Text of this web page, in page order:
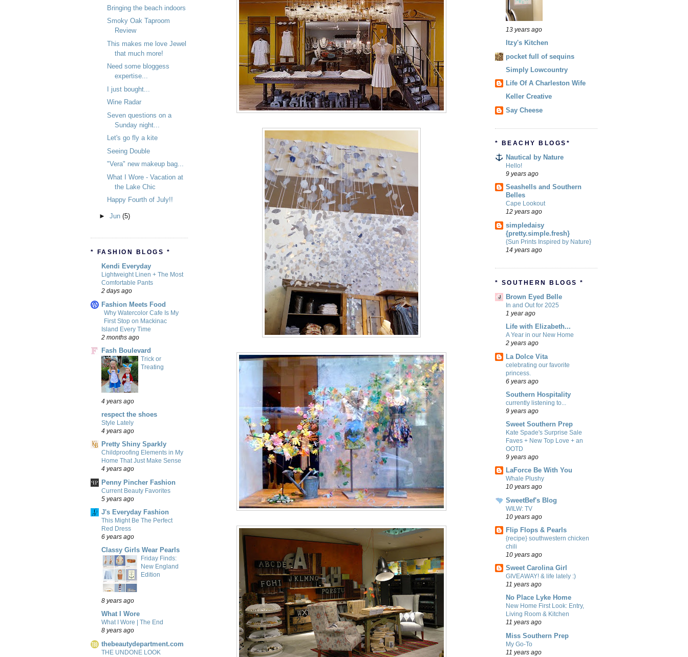
Bringing the beach indoors
Smoky Oak Taproom
Review
This makes me love Jewel
that much more!
Need some bloggess
expertise...
I just bought...
Wine Radar
Seven questions on a
Sunday night...
Let's go fly a kite
Seeing Double
"Vera" new makeup bag...
What I Wore - Vacation at
the Lake Chic
Happy Fourth of July!!
► Jun (5)
* FASHION BLOGS *
Kendi Everyday
Lightweight Linen + The Most
Comfortable Pants
2 days ago
Fashion Meets Food
Why Watercolor Cafe Is My
First Stop on Mackinac
Island Every Time
2 months ago
Fash Boulevard
Trick or
Treating
4 years ago
respect the shoes
Style Lately
4 years ago
Pretty Shiny Sparkly
Childproofing Elements in My
Home That Just Make Sense
4 years ago
Penny Pincher Fashion
Current Beauty Favorites
5 years ago
J's Everyday Fashion
This Might Be The Perfect
Red Dress
6 years ago
Classy Girls Wear Pearls
Friday Finds:
New England
Edition
8 years ago
What I Wore
What I Wore | The End
8 years ago
thebeautydepartment.com
THE UNDONE LOOK
13 years ago
Itzy's Kitchen
pocket full of sequins
Simply Lowcountry
Life Of A Charleston Wife
Keller Creative
Say Cheese
* BEACHY BLOGS*
Nautical by Nature
Hello!
9 years ago
Seashells and Southern
Belles
Cape Lookout
12 years ago
simpledaisy
{pretty.simple.fresh}
{Sun Prints Inspired by Nature}
14 years ago
* SOUTHERN BLOGS *
Brown Eyed Belle
In and Out for 2025
1 year ago
Life with Elizabeth...
A Year in our New Home
2 years ago
La Dolce Vita
celebrating our favorite
princess.
6 years ago
Southern Hospitality
currently listening to...
9 years ago
Sweet Southern Prep
Kate Spade's Surprise Sale
Faves + New Top Love + an
OOTD
9 years ago
LaForce Be With You
Whale Plushy
10 years ago
SweetBef's Blog
WILW: TV
10 years ago
Flip Flops & Pearls
{recipe} southwestern chicken
chili
10 years ago
Sweet Carolina Girl
GIVEAWAY! & life lately :)
11 years ago
No Place Lyke Home
New Home First Look: Entry,
Living Room & Kitchen
11 years ago
Miss Southern Prep
My Go-To
11 years ago